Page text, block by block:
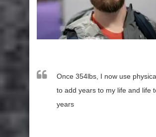
Once 354lbs, I now use
to add years to my life and life
years